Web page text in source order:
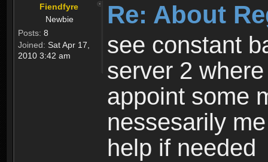
Fiendfyre
Newbie
Posts: 8
Joined: Sat Apr 17,
2010 3:42 am
Re: About
see constant
server 2
appoint some
nessesarily
help if needed